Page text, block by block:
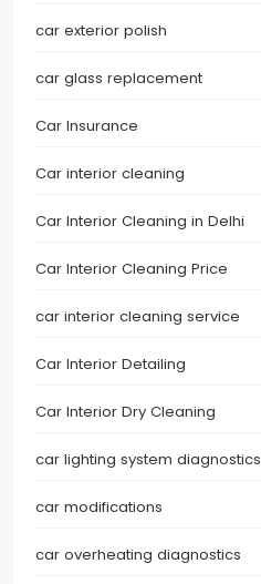
car exterior polish
car glass replacement
Car Insurance
Car interior cleaning
Car Interior Cleaning in Delhi
Car Interior Cleaning Price
car interior cleaning service
Car Interior Detailing
Car Interior Dry Cleaning
car lighting system diagnostics
car modifications
car overheating diagnostics